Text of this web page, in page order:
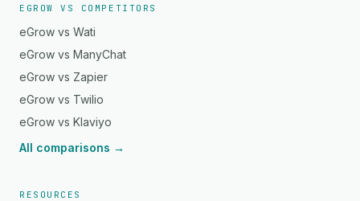
EGROW VS COMPETITORS
eGrow vs Wati
eGrow vs ManyChat
eGrow vs Zapier
eGrow vs Twilio
eGrow vs Klaviyo
All comparisons →
RESOURCES